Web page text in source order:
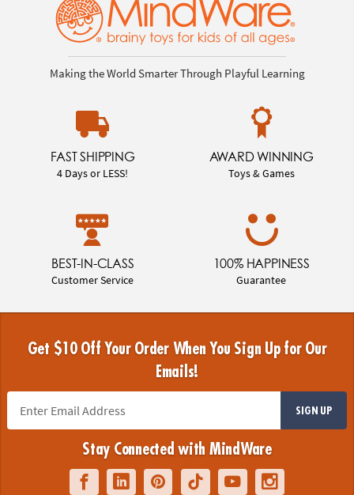
Making the World Smarter Through Playful Learning
FAST SHIPPING
4 Days or LESS!
AWARD WINNING
Toys & Games
BEST-IN-CLASS
Customer Service
100% HAPPINESS
Guarantee
Get $10 Off Your Order When You Sign Up for Our
Emails!
SIGN UP
Stay Connected with MindWare